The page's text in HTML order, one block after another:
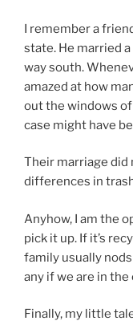
I remember a
state. He married
way south.
amazed at how
out the windows
case might have
Their marriage did
differences in
Anyhow, I am the
pick it up. If it’s
family usually
any if we are in
Finally, my little